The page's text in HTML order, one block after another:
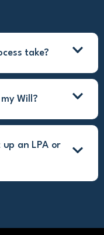
take?
Will?
an LPA or